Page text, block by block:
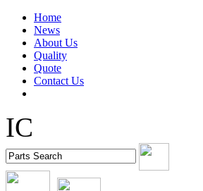
Home
News
About Us
Quality
Quote
Contact Us
IC